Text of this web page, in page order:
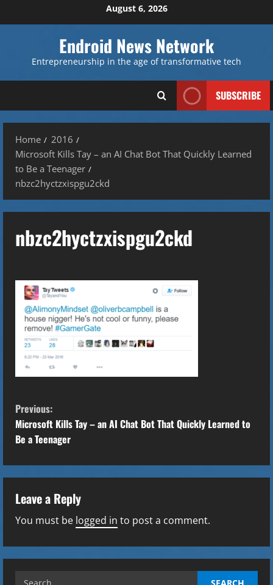
to
August 6, 2026
Endroid News Network
Entrepreneurship in the age of transformative tech
SUBSCRIBE
Home
2016
Microsoft Kills Tay – an AI Chat Bot That Quickly Learned
to Be a Teenager
nbzc2hyctzxispgu2ckd
nbzc2hyctzxispgu2ckd
C
o
t
i
n
u
Previous:
Microsoft Kills Tay – an AI Chat Bot That Quickly Learned to
Be a Teenager
Leave a Reply
You must be logged in to post a comment.
Search